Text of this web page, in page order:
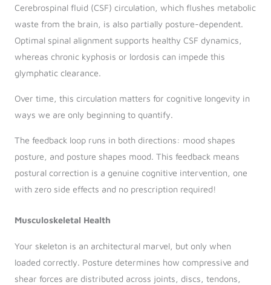
Cerebrospinal fluid (CSF) circulation, which flushes metabolic
waste from the brain, is also partially posture-dependent.
Optimal spinal alignment supports healthy CSF dynamics,
whereas chronic kyphosis or lordosis can impede this
glymphatic clearance.
Over time, this circulation matters for cognitive longevity in
ways we are only beginning to quantify.
The feedback loop runs in both directions: mood shapes
posture, and posture shapes mood. This feedback means
postural correction is a genuine cognitive intervention, one
with zero side effects and no prescription required!
Musculoskeletal Health
Your skeleton is an architectural marvel, but only when
loaded correctly. Posture determines how compressive and
shear forces are distributed across joints, discs, tendons,